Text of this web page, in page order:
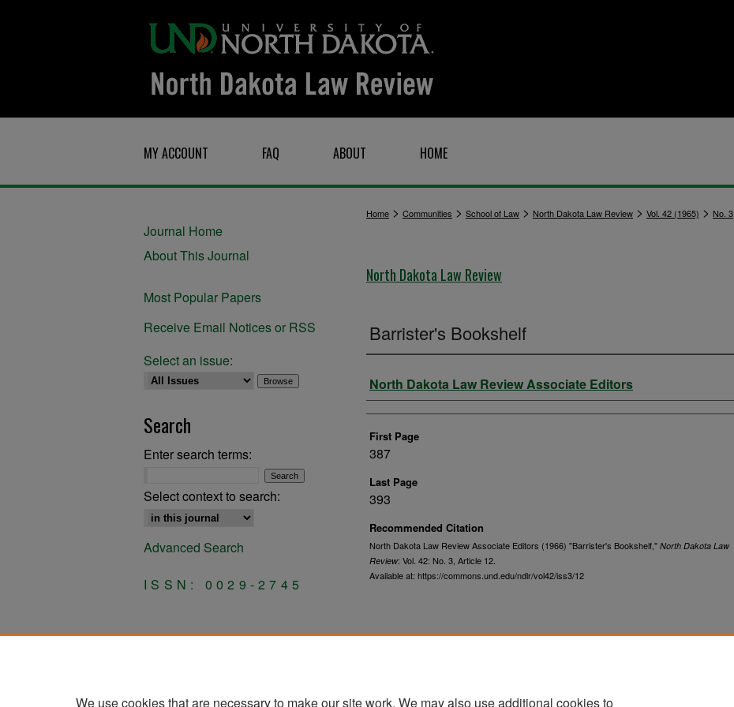
MY ACCOUNT FAQ ABOUT HOME
Home > Communities > School of Law > North Dakota Law Review > Vol. 42 (1965) > No. 3
North Dakota Law Review
Barrister's Bookshelf
Authors
North Dakota Law Review Associate Editors
First Page
387
Last Page
393
Recommended Citation
North Dakota Law Review Associate Editors (1966) "Barrister's Bookshelf," North Dakota Law
Review: Vol. 42: No. 3, Article 12.
Available at: https://commons.und.edu/ndlr/vol42/iss3/12
Journal Home
About This Journal
Most Popular Papers
Receive Email Notices or RSS
Select an issue:
Search
Enter search terms:
Select context to search:
Advanced Search
ISSN: 0029-2745
We use cookies that are necessary to make our site work. We may also use additional cookies to